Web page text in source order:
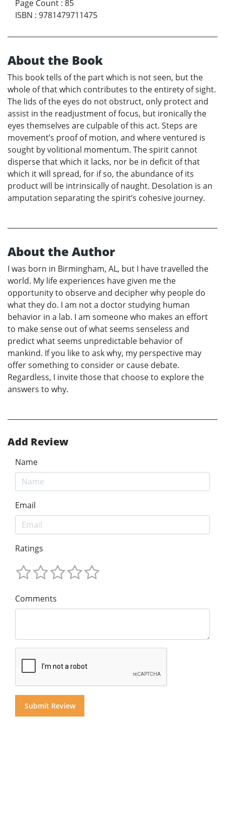
Page Count : 85
ISBN : 9781479711475
About the Book
This book tells of the part which is not seen, but the
whole of that which contributes to the entirety of sight.
The lids of the eyes do not obstruct, only protect and
assist in the readjustment of focus, but ironically the
eyes themselves are culpable of this act. Steps are
movement’s proof of motion, and where ventured is
sought by volitional momentum. The spirit cannot
disperse that which it lacks, nor be in deficit of that
which it will spread, for if so, the abundance of its
product will be intrinsically of naught. Desolation is an
amputation separating the spirit’s cohesive journey.
About the Author
I was born in Birmingham, AL, but I have travelled the
world. My life experiences have given me the
opportunity to observe and decipher why people do
what they do. I am not a doctor studying human
behavior in a lab. I am someone who makes an effort
to make sense out of what seems senseless and
predict what seems unpredictable behavior of
mankind. If you like to ask why, my perspective may
offer something to consider or cause debate.
Regardless, I invite those that choose to explore the
answers to why.
Add Review
Name
Email
Ratings
Comments